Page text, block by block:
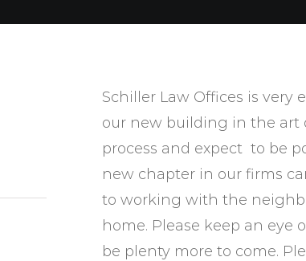
Schiller Law Offices is
our new building in the art
process and expect to be
new chapter in our firms
to working with the
home. Please keep an eye
be plenty more to come.